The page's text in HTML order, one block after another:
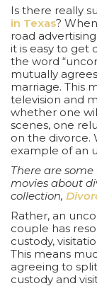
Is there really
in Texas?
road
it is easy to get
the word
mutually
marriage. This
television and
whether one
scenes, one
on the divorce.
example of an
There are
movies about
collection,
Rather, an
couple has
custody,
This means
agreeing to
custody and